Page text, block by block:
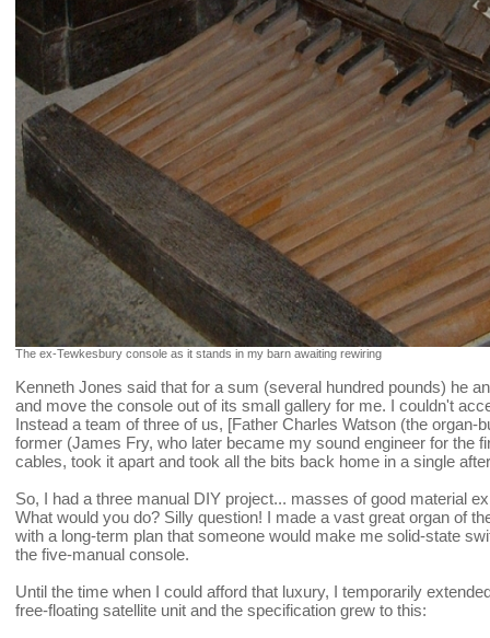
The ex-Tewkesbury console as it stands in my barn awaiting rewiring
Kenneth Jones said that for a sum (several hundred pounds) he
and move the console out of its small gallery for me. I couldn't
Instead a team of three of us, [Father Charles Watson (the
former (James Fry, who later became my sound engineer for the
cables, took it apart and took all the bits back home in a single
So, I had a three manual DIY project... masses of good material
What would you do? Silly question! I made a vast great organ of
with a long-term plan that someone would make me solid-state
the five-manual console.
Until the time when I could afford that luxury, I temporarily
free-floating satellite unit and the specification grew to this: